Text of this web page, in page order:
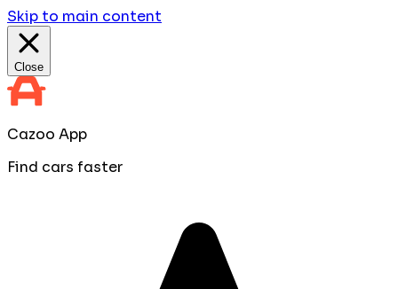
Skip to main content
Close
Cazoo App
Find cars faster